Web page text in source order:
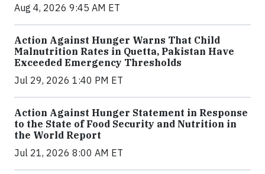
Aug 4, 2026 9:45 AM ET
Action Against Hunger Warns That Child
Malnutrition Rates in Quetta, Pakistan Have
Exceeded Emergency Thresholds
Jul 29, 2026 1:40 PM ET
Action Against Hunger Statement in Response
to the State of Food Security and Nutrition in
the World Report
Jul 21, 2026 8:00 AM ET